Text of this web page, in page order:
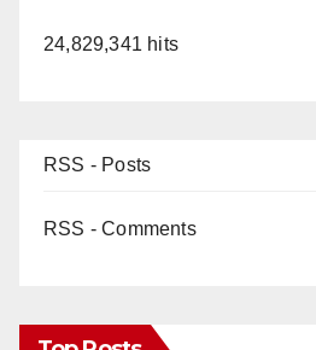
24,829,341 hits
RSS - Posts
RSS - Comments